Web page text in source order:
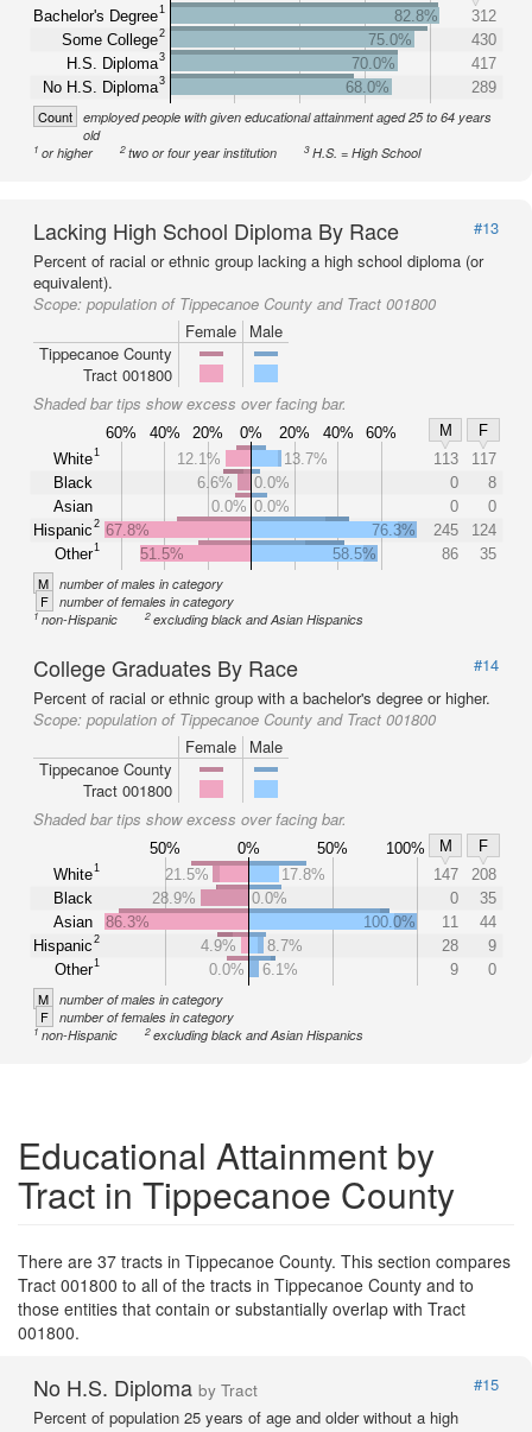
Bachelor's Degree1
Some College2
H.S. Diploma3
No H.S. Diploma3
82.8%
312
75.0%
430
70.0%
417
68.0%
289
Count employed people with given educational attainment aged 25 to 64 years
old
1 or higher 2two or four year institution 3H.S. = High School
Lacking High School Diploma By Race
#13
Percent of racial or ethnic group lacking a high school diploma (or
equivalent).
Scope: population of Tippecanoe County and Tract 001800
Female
Male
Tippecanoe County
Tract 001800
Shaded bar tips show excess over facing bar.
60% 40% 20% 0% 20% 40% 60% M
F
White1
Black
Asian
Hispanic2
Other1
12.1% 13.7% 113
117
6.6%
0.0% 0
8
0.0% 0.0% 0
0
67.8%
76.3% 245
124
51.5%
58.5% 86 35
M number of males in category
F number of females in category
1non-Hispanic 2excluding black and Asian Hispanics
College Graduates By Race
#14
Percent of racial or ethnic group with a bachelor's degree or higher.
Scope: population of Tippecanoe County and Tract 001800
Female
Male
Tippecanoe County
Tract 001800
Shaded bar tips show excess over facing bar.
50% 0% 50% 100% M
F
White1
Black
Asian
Hispanic2
Other1
21.5% 17.8% 147
208
28.9%
0.0% 0
35
86.3%
100.0% 11
44
4.9%
8.7% 28
9
0.0%
6.1% 9 0
M number of males in category
F number of females in category
1non-Hispanic 2excluding black and Asian Hispanics
Educational Attainment by
Tract in Tippecanoe County
There are 37 tracts in Tippecanoe County. This section compares
Tract 001800 to all of the tracts in Tippecanoe County and to
those entities that contain or substantially overlap with Tract
001800.
No H.S. Diploma by Tract
#15
Percent of population 25 years of age and older without a high